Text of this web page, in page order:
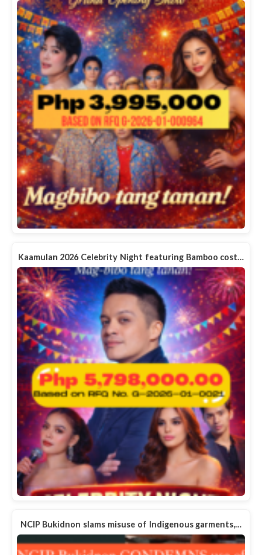
Kaamulan 2026 Celebrity Night featuring Bamboo cost…
NCIP Bukidnon slams misuse of Indigenous garments,…